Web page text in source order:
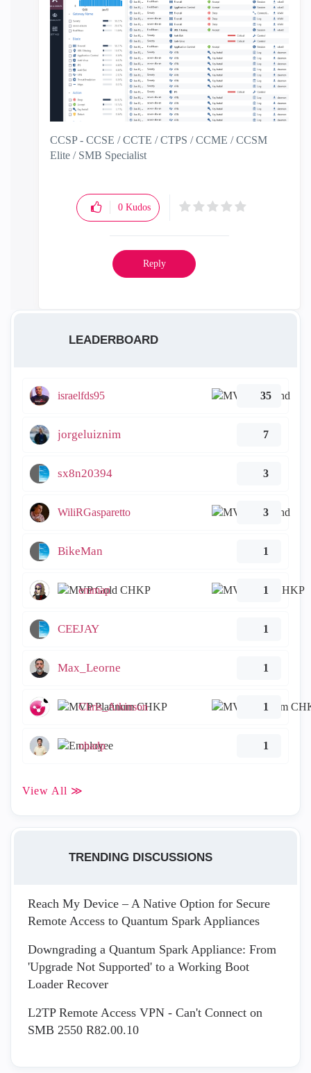
CCSP - CCSE / CCTE / CTPS / CCME / CCSM
Elite / SMB Specialist
0 Kudos
Reply
LEADERBOARD
israelfds95 35
jorgeluiznim 7
sx8n20394 3
WiliRGasparetto 3
BikeMan 1
emmap 1
CEEJAY 1
Max_Leorne 1
Chris_Atkinson 1
ohadp 1
View All ≫
TRENDING DISCUSSIONS
Reach My Device – A Native Option for Secure
Remote Access to Quantum Spark Appliances
Downgrading a Quantum Spark Appliance: From
'Upgrade Not Supported' to a Working Boot
Loader Recover
L2TP Remote Access VPN - Can't Connect on
SMB 2550 R82.00.10